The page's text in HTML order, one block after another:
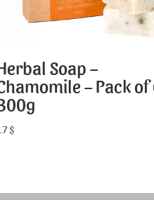
Soap –
– Pack of
$